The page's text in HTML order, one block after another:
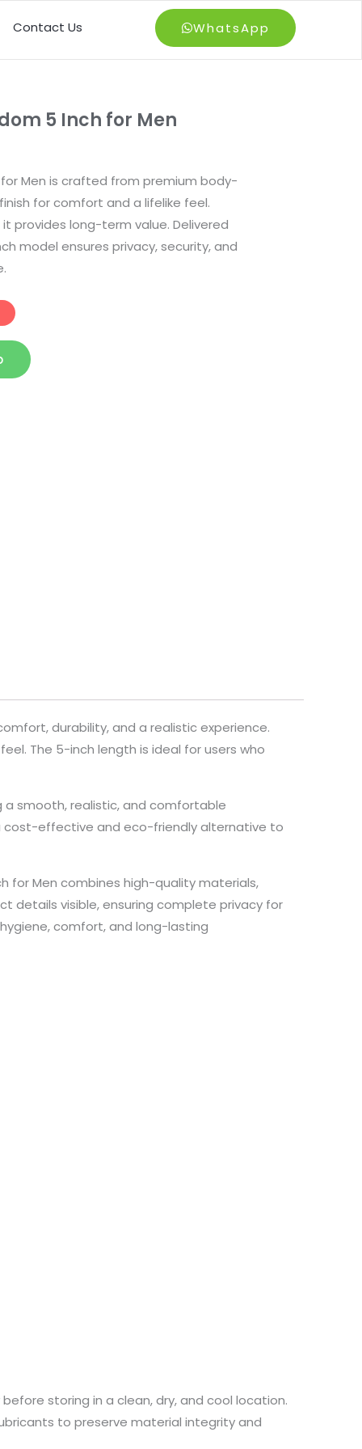
Contact Us WhatsApp
5 Inch for Men
Men is crafted from premium body-
for comfort and a lifelike feel.
it provides long-term value. Delivered
model ensures privacy, security, and
durability, and a realistic experience.
The 5-inch length is ideal for users who
smooth, realistic, and comfortable
cost-effective and eco-friendly alternative to
for Men combines high-quality materials,
details visible, ensuring complete privacy for
comfort, and long-lasting
storing in a clean, dry, and cool location.
to preserve material integrity and